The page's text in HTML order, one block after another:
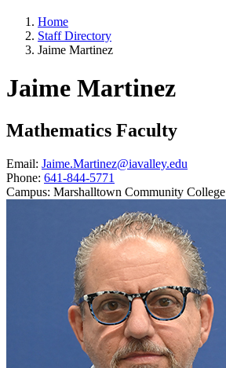
Home
Staff Directory
Jaime Martinez
Jaime Martinez
Mathematics Faculty
Email: Jaime.Martinez@iavalley.edu
Phone: 641-844-5771
Campus: Marshalltown Community College